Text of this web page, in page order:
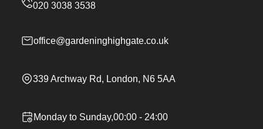
office@gardeninghighgate.co.uk
339 Archway Rd, London, N6 5AA
Monday to Sunday,00:00 - 24:00